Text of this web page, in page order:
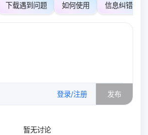
下载遇到问题 如何使用 信息纠错
登录/注册 发布
暂无讨论